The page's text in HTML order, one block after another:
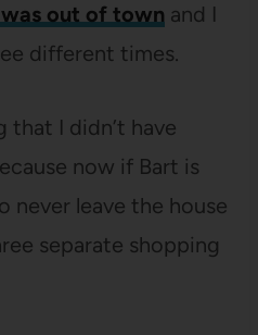
out of town and I
different times.
I didn’t have
now if Bart is
never leave the house
separate shopping